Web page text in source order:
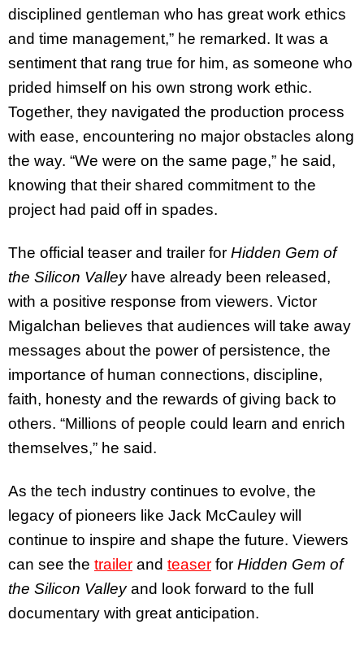
disciplined gentleman who has great work ethics
and time management,” he remarked. It was a
sentiment that rang true for him, as someone who
prided himself on his own strong work ethic.
Together, they navigated the production process
with ease, encountering no major obstacles along
the way. “We were on the same page,” he said,
knowing that their shared commitment to the
project had paid off in spades.
The official teaser and trailer for Hidden Gem of
the Silicon Valleyhave already been released,
with a positive response from viewers. Victor
Migalchan believes that audiences will take away
messages about the power of persistence, the
importance of human connections, discipline,
faith, honesty and the rewards of giving back to
others. “Millions of people could learn and enrich
themselves,” he said.
As the tech industry continues to evolve, the
legacy of pioneers like Jack McCauley will
continue to inspire and shape the future. Viewers
can see the trailer and teaser for Hidden Gem of
the Silicon Valleyand look forward to the full
documentary with great anticipation.